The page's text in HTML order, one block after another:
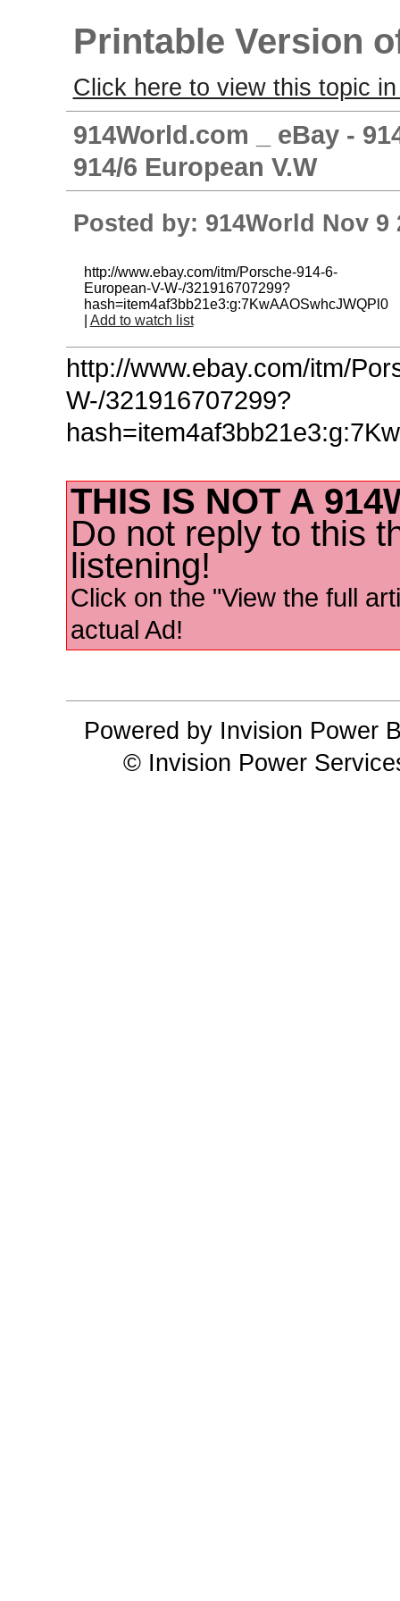
Printable Version
Click here to view this topic
914World.com _ eBay -
914/6 European V.W
Posted by: 914World Nov 9
http://www.ebay.com/itm/Porsche-914-6-
European-V-W-/321916707299?
hash=item4af3bb21e3:g:7KwAAOSwhcJWQPl0
Add to watch list
http://www.ebay.com/itm/
W-/321916707299?
THIS IS NOT A
Do not reply to this
listening!
Click on the "View the full
actual Ad!
Powered by Invision Power
© Invision Power